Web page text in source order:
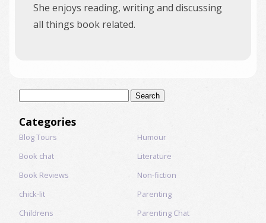
She enjoys reading, writing and discussing
all things book related.
Categories
Blog Tours
Book chat
Book Reviews
chick-lit
Childrens
Humour
Literature
Non-fiction
Parenting
Parenting Chat